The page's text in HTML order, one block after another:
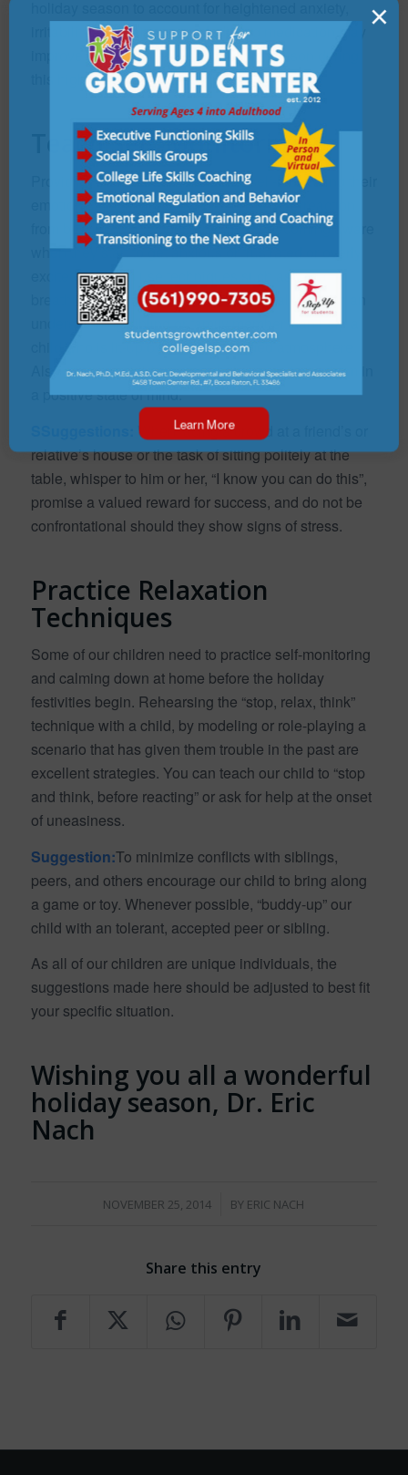
irritability, or other issues. Modifying medication may
improve our child’s enjoyment of the season during
this high-energy and stressful period.
Teach Self-Monitoring
Providing our child some tools for self-monitoring their
emotional fluctuations can prevent an overreaction
from becoming a temper tantrum. By becoming aware
when they start to get anxious or frustrated or overly
excited they can use techniques such as yoga,
breathing exercises, taking a walk, or talking with an
understanding sibling or family member, can help a
child who is lit-up by a highly charged atmosphere.
Also, give our child some verbal cues to keep them in
a positive state of mind.
When facing a crowd at a friend’s or
relative’s house or the task of sitting politely at the
table, whisper to him or her, “I know you can do this”,
promise a valued reward for success, and do not be
confrontational should they show signs of stress.
Practice Relaxation
Techniques
Some of our children need to practice self-monitoring
and calming down at home before the holiday
festivities begin. Rehearsing the “stop, relax, think”
technique with a child, by modeling or role-playing a
scenario that has given them trouble in the past are
excellent strategies. You can teach our child to “stop
and think, before reacting” or ask for help at the onset
of uneasiness.
Suggestion:To minimize conflicts with siblings,
peers, and others encourage our child to bring along
a game or toy. Whenever possible, “buddy-up” our
child with an tolerant, accepted peer or sibling.
As all of our children are unique individuals, the
suggestions made here should be adjusted to best fit
your specific situation.
Wishing you all a wonderful
holiday season, Dr. Eric
Nach
NOVEMBER 25, 2014
/ BY ERIC NACH
Share this entry
Learn More
×